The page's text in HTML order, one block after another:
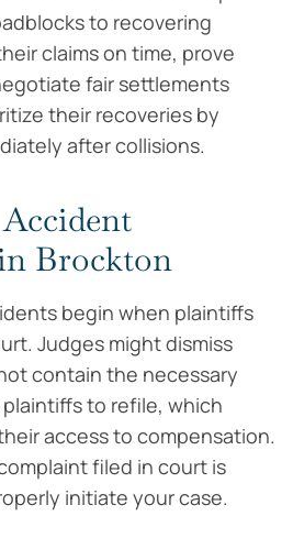
to recovering
claims on time, prove
fair settlements
their recoveries by
after collisions.
Brockton
begin when plaintiffs
Judges might dismiss
contain the necessary
to refile, which
access to compensation.
filed in court is
initiate your case.